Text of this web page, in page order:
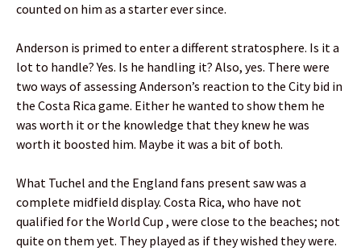
counted on him as a starter ever since.
Anderson is primed to enter a different stratosphere. Is it a
lot to handle? Yes. Is he handling it? Also, yes. There were
two ways of assessing Anderson’s reaction to the City bid in
the Costa Rica game. Either he wanted to show them he
was worth it or the knowledge that they knew he was
worth it boosted him. Maybe it was a bit of both.
What Tuchel and the England fans present saw was a
complete midfield display. Costa Rica, who have not
qualified for the World Cup , were close to the beaches; not
quite on them yet. They played as if they wished they were.